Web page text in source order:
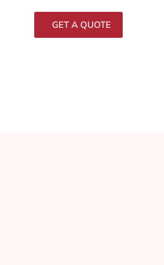
GET A QUOTE